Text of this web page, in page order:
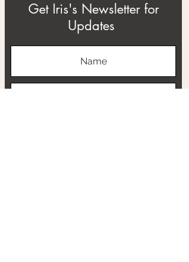
Get Iris's Newsletter for
Updates